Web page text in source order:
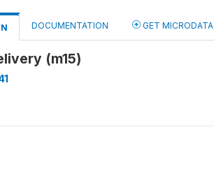
DOCUMENTATION GET MICRODATA
(m15)